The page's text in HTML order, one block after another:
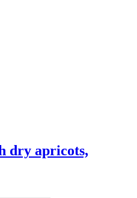
dry apricots,